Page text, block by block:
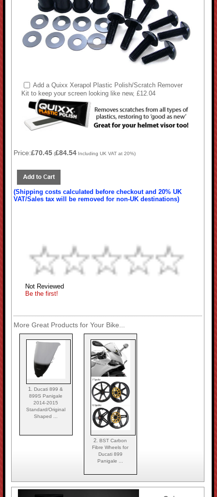
Add a Quixx Xerapol Plastic Polish/Scratch Remover
Kit to keep your screen looking like new, £12.04
Price:£70.45 (£84.54 Including UK VAT at 20%)
(Shipping costs calculated before checkout and 20% UK
VAT/Sales tax will be removed for non-UK destinations)
Not Reviewed
Be the first!
More Great Products for Your Bike...
1.Ducati 899 &
899S Panigale
2014-2015
Standard/Original
Shaped ...
2.BST Carbon
Fibre Wheels for
Ducati 899
Panigale ...